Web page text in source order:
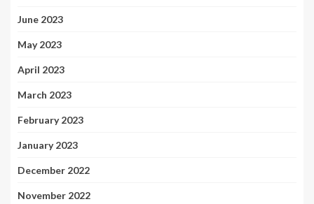
June 2023
May 2023
April 2023
March 2023
February 2023
January 2023
December 2022
November 2022